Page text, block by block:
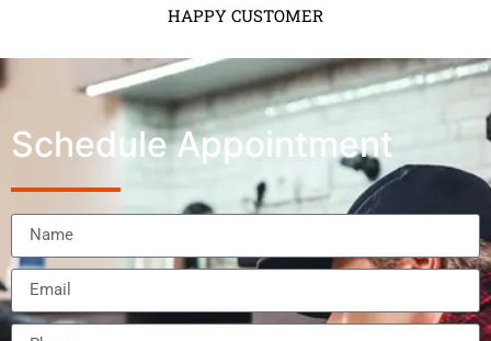
HAPPY CUSTOMER
Schedule Appointment